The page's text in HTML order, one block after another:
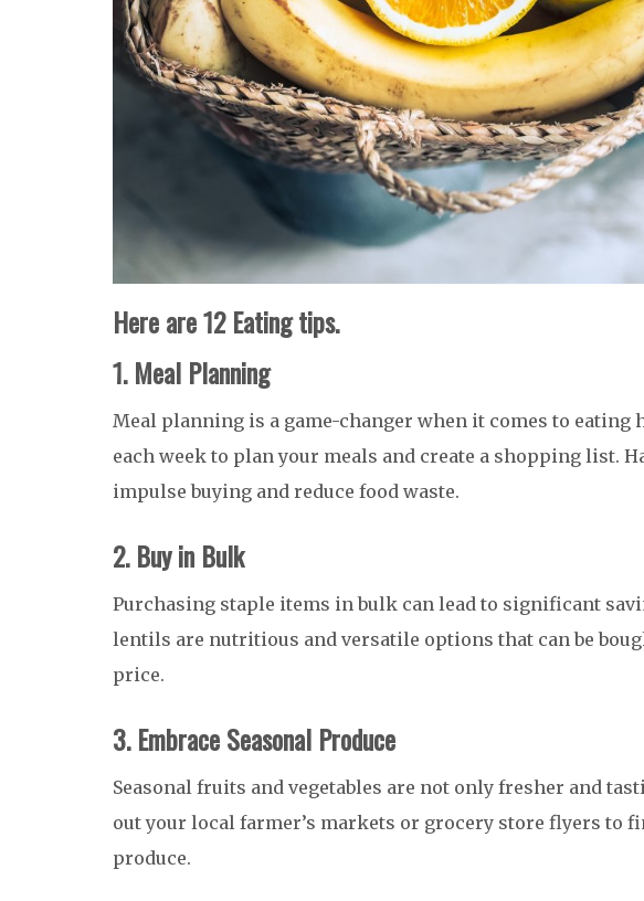
Here are 12 Eating tips.
1. Meal Planning
Meal planning is a game-changer when it comes to eating
each week to plan your meals and create a shopping list.
impulse buying and reduce food waste.
2. Buy in Bulk
Purchasing staple items in bulk can lead to significant
lentils are nutritious and versatile options that can be
price.
3. Embrace Seasonal Produce
Seasonal fruits and vegetables are not only fresher and
out your local farmer’s markets or grocery store flyers to
produce.